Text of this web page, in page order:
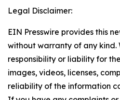
Legal Disclaimer:
EIN Presswire provides this
without warranty of any kind.
responsibility or liability for
images, videos, licenses,
reliability of the information